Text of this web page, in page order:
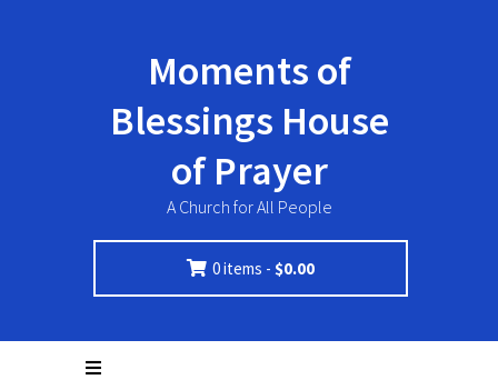
Moments of
Blessings House
of Prayer
A Church for All People
0 items -$0.00